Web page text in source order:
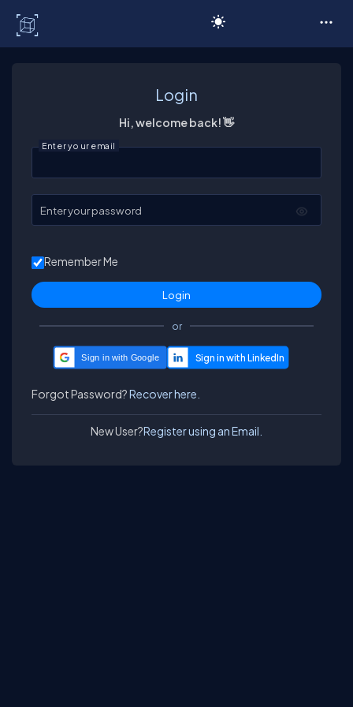
Login
Hi, welcome back! 👋
Enter your email
Enter your password
Remember Me
or
Sign in with Google
Forgot Password?Recover here.
New User?Register using an Email.